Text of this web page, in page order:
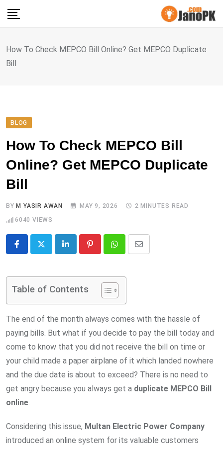
How To Check MEPCO Bill Online? Get MEPCO Duplicate
Bill
BLOG
How To Check MEPCO Bill
Online? Get MEPCO Duplicate
Bill
BY M YASIR AWAN MAY 9, 2026
2 MINUTES READ
6040 VIEWS
LinkedIn PinterestWhatsappShare
Table of Contents
The end of the month always comes with the hassle of
paying bills. But what if you decide to pay the bill today and
come to know that you did not receive the bill on time or
your child made a paper airplane of it which landed nowhere
and the due date is about to exceed? There is no need to
get angry because you always get a duplicate MEPCO Bill
online.
Considering this issue, Multan Electric Power Company
introduced an online system for its valuable customers